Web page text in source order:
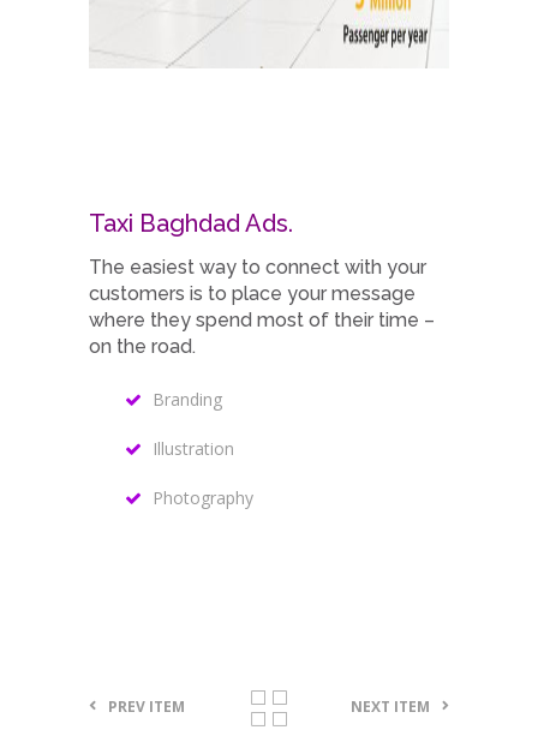
Taxi Baghdad Ads.
The easiest way to connect with your
customers is to place your message
where they spend most of their time –
on the road.
Branding
Illustration
Photography
PREV ITEM NEXT ITEM